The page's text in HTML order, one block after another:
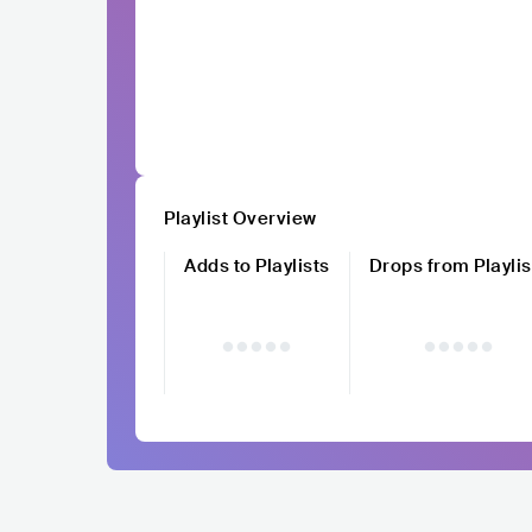
Playlist Overview
Adds to Playlists
Drops from